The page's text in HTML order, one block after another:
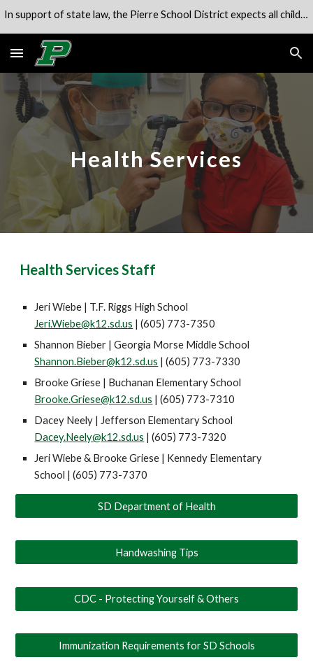
In support of state law, the Pierre School District expects all children to be in attendance of their school unless engaged in an alternate program.
Health Services
Health Services Staff
Jeri Wiebe | T.F. Riggs High School
Jeri.Wiebe@k12.sd.us | (605) 773-7350
Shannon Bieber | Georgia Morse Middle School
Shannon.Bieber@k12.sd.us | (605) 773-7330
Brooke Griese | Buchanan Elementary School
Brooke.Griese@k12.sd.us | (605) 773-7310
Dacey Neely | Jefferson Elementary School
Dacey.Neely@k12.sd.us | (605) 773-7320
Jeri Wiebe& Brooke Griese | Kennedy Elementary
School | (605) 773-7370
SD Department of Health
Handwashing Tips
CDC - Protecting Yourself & Others
Immunization Requirements for SD Schools